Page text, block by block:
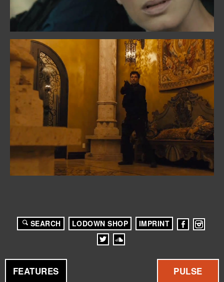
FEATURES PULSE
SEARCH LODOWN SHOP IMPRINT